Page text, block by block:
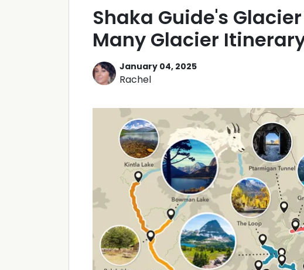
Shaka Guide's
Many Glacier
January 04, 2025
Rachel